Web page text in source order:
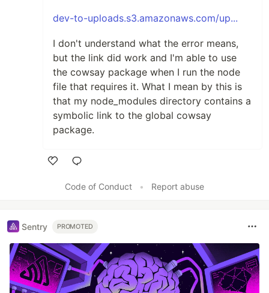
dev-to-uploads.s3.amazonaws.com/up...
I don't understand what the error means,
but the link did work and I'm able to use
the cowsay package when I run the node
file that requires it. What I mean by this is
that my node_modules directory contains a
symbolic link to the global cowsay
package.
Code of Conduct
• Report abuse
Sentry PROMOTED